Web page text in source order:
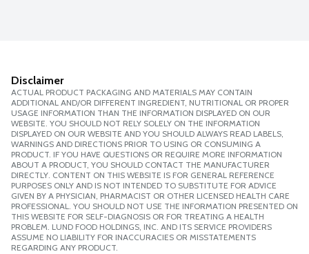
Disclaimer
ACTUAL PRODUCT PACKAGING AND MATERIALS MAY CONTAIN
ADDITIONAL AND/OR DIFFERENT INGREDIENT, NUTRITIONAL OR PROPER
USAGE INFORMATION THAN THE INFORMATION DISPLAYED ON OUR
WEBSITE. YOU SHOULD NOT RELY SOLELY ON THE INFORMATION
DISPLAYED ON OUR WEBSITE AND YOU SHOULD ALWAYS READ LABELS,
WARNINGS AND DIRECTIONS PRIOR TO USING OR CONSUMING A
PRODUCT. IF YOU HAVE QUESTIONS OR REQUIRE MORE INFORMATION
ABOUT A PRODUCT, YOU SHOULD CONTACT THE MANUFACTURER
DIRECTLY. CONTENT ON THIS WEBSITE IS FOR GENERAL REFERENCE
PURPOSES ONLY AND IS NOT INTENDED TO SUBSTITUTE FOR ADVICE
GIVEN BY A PHYSICIAN, PHARMACIST OR OTHER LICENSED HEALTH CARE
PROFESSIONAL. YOU SHOULD NOT USE THE INFORMATION PRESENTED ON
THIS WEBSITE FOR SELF-DIAGNOSIS OR FOR TREATING A HEALTH
PROBLEM. LUND FOOD HOLDINGS, INC. AND ITS SERVICE PROVIDERS
ASSUME NO LIABILITY FOR INACCURACIES OR MISSTATEMENTS
REGARDING ANY PRODUCT.